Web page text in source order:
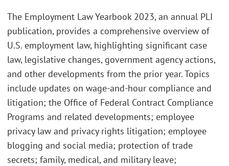
The Employment Law Yearbook 2023, an annual PLI
publication, provides a comprehensive overview of
U.S. employment law, highlighting significant case
law, legislative changes, government agency actions,
and other developments from the prior year. Topics
include updates on wage-and-hour compliance and
litigation; the Office of Federal Contract Compliance
Programs and related developments; employee
privacy law and privacy rights litigation; employee
blogging and social media; protection of trade
secrets; family, medical, and military leave;